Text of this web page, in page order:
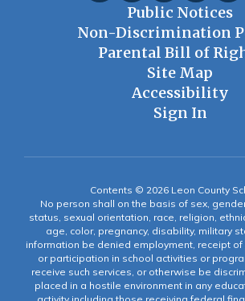
Public Notices
Non-Discrimination
Parental Bill of
Site Map
Accessibility
Sign In
Contents © 2026 Leon County
No person shall on the basis of sex,
status, sexual orientation, race, religion,
age, color, pregnancy, disability, military
information be denied employment, receipt of
or participation in school activities or
receive such services, or otherwise be
placed in a hostile environment in any